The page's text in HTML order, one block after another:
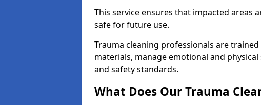
This service ensures that impacted areas
safe for future use.
Trauma cleaning professionals are
materials, manage emotional and
and safety standards.
What Does Our Trauma